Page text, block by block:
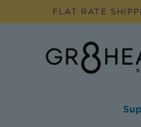
FLAT RATE